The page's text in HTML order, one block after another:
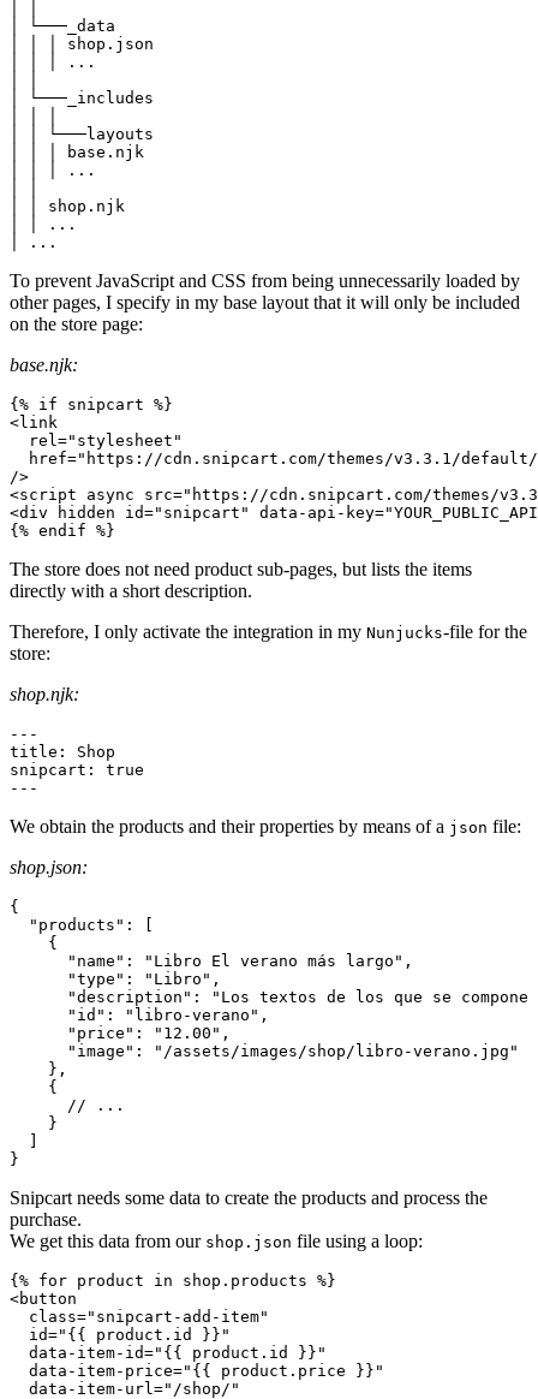
│ └───_data
│ │ │ shop.json
│ │ │ ...
│ └───_includes
│ │ └───layouts
│ │ │ base.njk
│ │ │ ...
│ │ shop.njk
│ │ ...
│ ...
To prevent JavaScript and CSS from being unnecessarily loaded by
other pages, I specify in my base layout that it will only be included
on the store page:
base.njk:
<link
rel =" stylesheet "
href=" https://cdn.snipcart.com/themes/v3.3.1/
/>
<script async src=" https://cdn.snipcart.com/themes/
<div hidden id=" snipcart " data-api-key="
{% endif %}
The store does not need product sub-pages, but lists the items
directly with a short description.
Therefore, I only activate the integration in my Nunjucks-file for the
store:
shop.njk:
---
title :
snipcart :
true
---
We obtain the products and their properties by means of a json file:
shop.json:
{
"products" :
[
{
"name" : "Libro El verano más largo" ,
"type" : "Libro" ,
"description" :
"Los textos de los que se
"id" : "libro-verano" ,
"price" : "12.00" ,
"image" :
"/assets/images/shop/libro-verano.jpg"
} ,
{
// ...
}
]
}
Snipcart needs some data to create the products and process the
purchase.
We get this data from our shop.json file using a loop:
<button
class=" snipcart-add-item"
id=" {{ product.id }} "
data-item-id=" {{ product.id }} "
data-item-price=" {{ product.price }} "
data-item-url =" /shop/ "